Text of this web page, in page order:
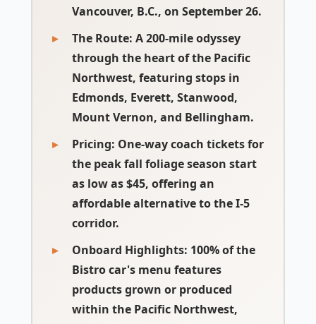
Vancouver, B.C., on September 26.
The Route: A 200-mile odyssey
through the heart of the Pacific
Northwest, featuring stops in
Edmonds, Everett, Stanwood,
Mount Vernon, and Bellingham.
Pricing: One-way coach tickets for
the peak fall foliage season start
as low as $45, offering an
affordable alternative to the I-5
corridor.
Onboard Highlights: 100% of the
Bistro car's menu features
products grown or produced
within the Pacific Northwest,